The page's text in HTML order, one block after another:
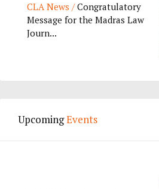
CLA News /Congratulatory
Message for the Madras Law
Journ...
UpcomingEvents